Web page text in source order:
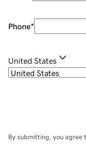
Phone*
United States
By submitting, you agree